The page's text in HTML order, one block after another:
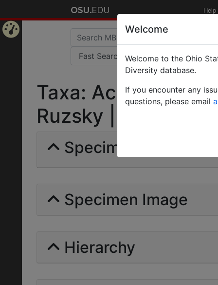
Help
Taxa:
Ruzsky | Invalid |
Specimens | Count:
Specimen Image
Hierarchy
Welcome
Welcome to the Ohio
Diversity database.
If you encounter any
questions, please email